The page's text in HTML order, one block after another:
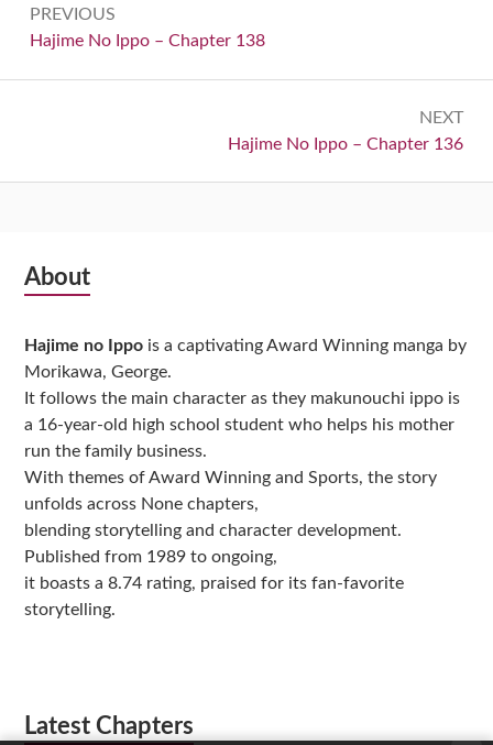
navigation
PREVIOUS
Previous:
Hajime No Ippo – Chapter 138
NEXT
Next:
Hajime No Ippo – Chapter 136
Subsidiary
About
Hajime no Ippo is a captivating Award Winning manga by
Morikawa, George.
It follows the main character as they makunouchi ippo is
a 16-year-old high school student who helps his mother
run the family business.
With themes of Award Winning and Sports, the story
unfolds across None chapters,
blending storytelling and character development.
Published from 1989 to ongoing,
it boasts a 8.74 rating, praised for its fan-favorite
storytelling.
Latest Chapters